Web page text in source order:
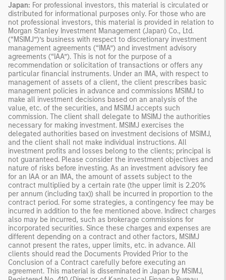
Japan: For professional investors, this material is circulated or
distributed for informational purposes only. For those who are
not professional investors, this material is provided in relation to
Morgan Stanley Investment Management (Japan) Co., Ltd.
(“MSIMJ”)’s business with respect to discretionary investment
management agreements (“IMA”) and investment advisory
agreements (“IAA”). This is not for the purpose of a
recommendation or solicitation of transactions or offers any
particular financial instruments. Under an IMA, with respect to
management of assets of a client, the client prescribes basic
management policies in advance and commissions MSIMJ to
make all investment decisions based on an analysis of the
value, etc. of the securities, and MSIMJ accepts such
commission. The client shall delegate to MSIMJ the authorities
necessary for making investment. MSIMJ exercises the
delegated authorities based on investment decisions of MSIMJ,
and the client shall not make individual instructions. All
investment profits and losses belong to the clients; principal is
not guaranteed. Please consider the investment objectives and
nature of risks before investing. As an investment advisory fee
for an IAA or an IMA, the amount of assets subject to the
contract multiplied by a certain rate (the upper limit is 2.20%
per annum (including tax)) shall be incurred in proportion to the
contract period. For some strategies, a contingency fee may be
incurred in addition to the fee mentioned above. Indirect charges
also may be incurred, such as brokerage commissions for
incorporated securities. Since these charges and expenses are
different depending on a contract and other factors, MSIMJ
cannot present the rates, upper limits, etc. in advance. All
clients should read the Documents Provided Prior to the
Conclusion of a Contract carefully before executing an
agreement. This material is disseminated in Japan by MSIMJ,